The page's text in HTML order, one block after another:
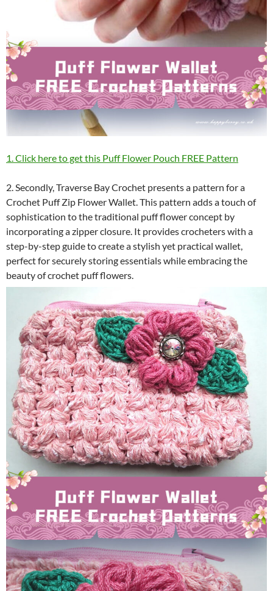
1. Click here to get this Puff Flower Pouch FREE Pattern
2. Secondly, Traverse Bay Crochet presents a pattern for a
Crochet Puff Zip Flower Wallet. This pattern adds a touch of
sophistication to the traditional puff flower concept by
incorporating a zipper closure. It provides crocheters with a
step-by-step guide to create a stylish yet practical wallet,
perfect for securely storing essentials while embracing the
beauty of crochet puff flowers.